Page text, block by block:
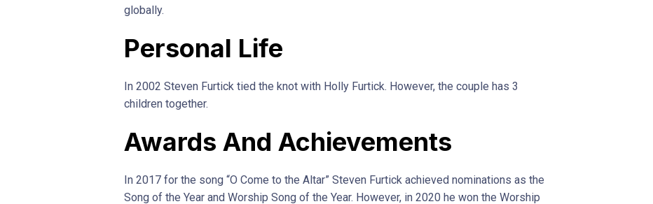
globally.
Personal Life
In 2002 Steven Furtick tied the knot with Holly Furtick. However, the couple has 3
children together.
Awards And Achievements
In 2017 for the song “O Come to the Altar” Steven Furtick achieved nominations as the
Song of the Year and Worship Song of the Year. However, in 2020 he won the Worship